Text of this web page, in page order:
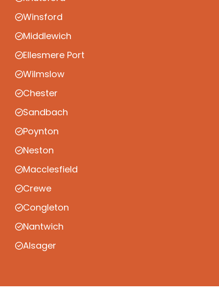
Winsford
Middlewich
Ellesmere Port
Wilmslow
Chester
Sandbach
Poynton
Neston
Macclesfield
Crewe
Congleton
Nantwich
Alsager